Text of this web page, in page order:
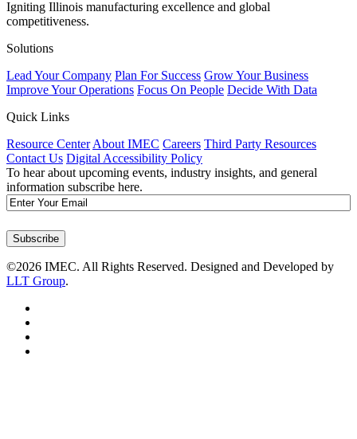
Igniting Illinois manufacturing excellence and global
competitiveness.
Solutions
Lead Your Company Plan For Success Grow Your Business
Improve Your Operations Focus On People Decide With Data
Quick Links
Resource Center About IMEC Careers Third Party Resources
Contact Us Digital Accessibility Policy
To hear about upcoming events, industry insights, and general
information subscribe here.
Email
Subscribe
©2026 IMEC. All Rights Reserved. Designed and Developed by
LLT Group.